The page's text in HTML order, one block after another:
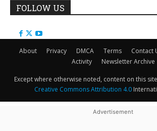
FOLLOW US
About Privacy DMCA Terms Contact
Activity
Newsletter Archive
Except where otherwise noted, content on this
Creative Commons Attribution 4.0